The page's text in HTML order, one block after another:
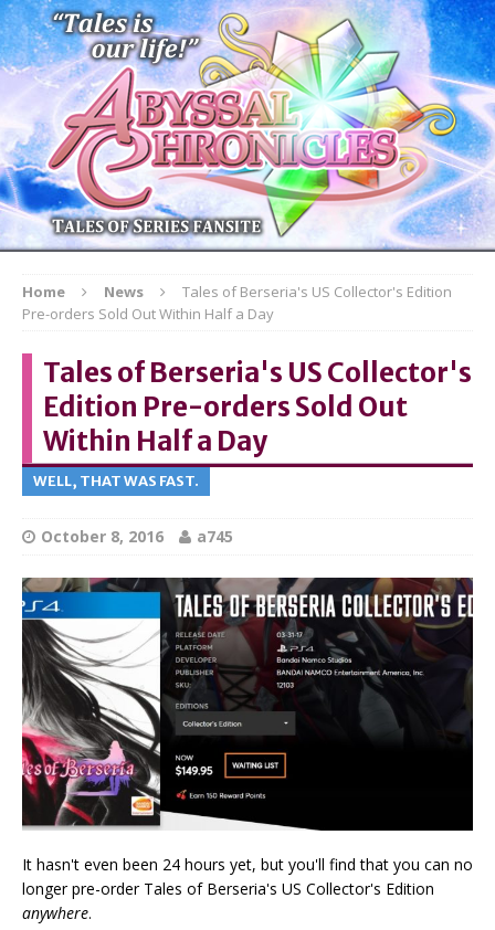
Home News
Tales of Berseria's US Collector's Edition
Pre-orders Sold Out Within Half a Day
Tales of Berseria's US Collector's
Edition Pre-orders Sold Out
Within Half a Day
WELL, THAT WAS FAST.
October 8, 2016 a745
It hasn't even been 24 hours yet, but you'll find that you can no
longer pre-order Tales of Berseria's US Collector's Edition
anywhere.